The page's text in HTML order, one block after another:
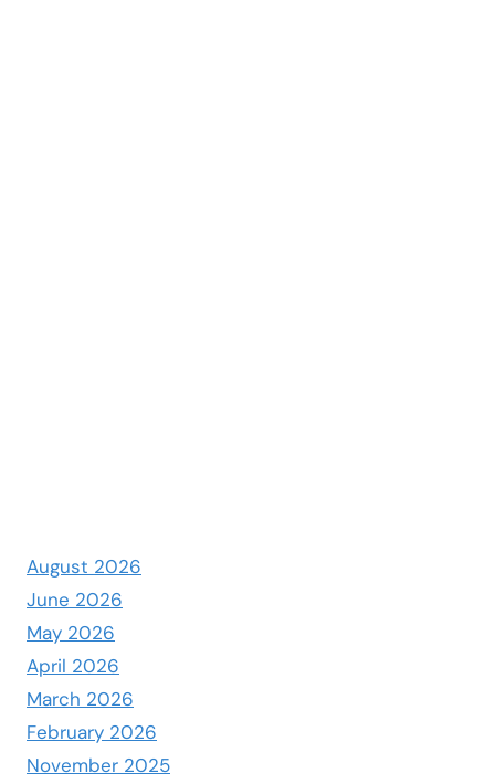
August 2026
June 2026
May 2026
April 2026
March 2026
February 2026
November 2025